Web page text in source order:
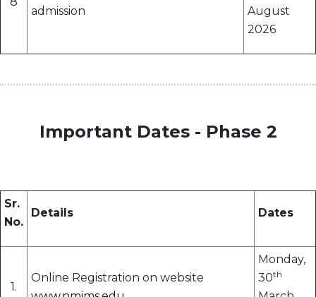
admission
August
2026
Important Dates - Phase 2
Sr.
No.
Details Dates
1.
Online Registration on website
Monday,
30th